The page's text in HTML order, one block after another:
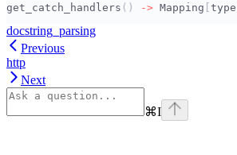
get_catch_handlers () -> Mapping type
docstring_parsing
Previous
http
Next
⌘I